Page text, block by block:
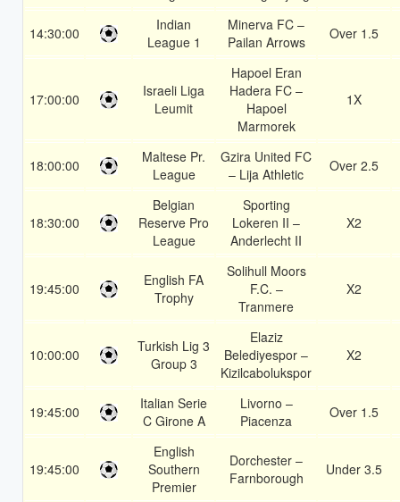
14:30:00
Indian
League 1
Minerva FC –
Pailan Arrows
Over 1.5
17:00:00
Israeli Liga
Leumit
Hapoel Eran
Hadera FC –
Hapoel
Marmorek
1X
18:00:00
Maltese Pr.
League
Gzira United FC
– Lija Athletic
Over 2.5
18:30:00
Belgian
Reserve Pro
League
Sporting
Lokeren II –
Anderlecht II
X2
19:45:00
English FA
Trophy
Solihull Moors
F.C. –
Tranmere
X2
10:00:00
Turkish Lig 3
Group 3
Elaziz
Belediyespor –
Kizilcabolukspor
X2
19:45:00
Italian Serie
C Girone A
Livorno –
Piacenza
Over 1.5
19:45:00
English
Southern
Premier
Dorchester –
Farnborough
Under 3.5